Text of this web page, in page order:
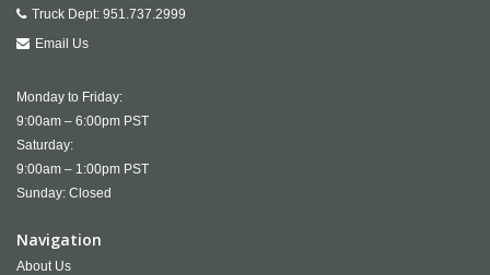
Truck Dept: 951.737.2999
Email Us
Monday to Friday:
9:00am – 6:00pm PST
Saturday:
9:00am – 1:00pm PST
Sunday: Closed
Navigation
About Us